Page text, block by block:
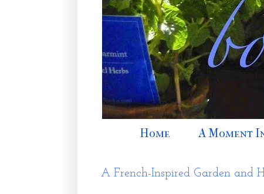
Home A Moment
A French-Inspired Garden and